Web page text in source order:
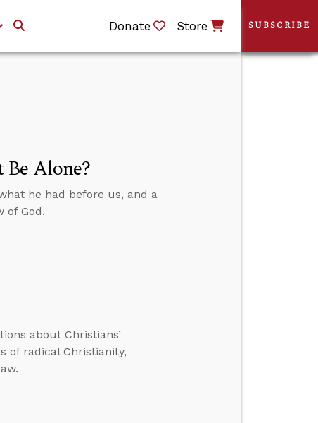
Donate Store
Be Alone?
he had before us, and a
of God.
about Christians’
of radical Christianity,
SUBSCRIBE